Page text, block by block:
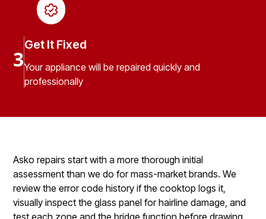
3
Get It Fixed
Your appliance will be repaired quickly and
professionally
Asko repairs start with a more thorough initial
assessment than we do for mass-market brands. We
review the error code history if the cooktop logs it,
visually inspect the glass panel for hairline damage, and
test each zone and the bridge function before drawing